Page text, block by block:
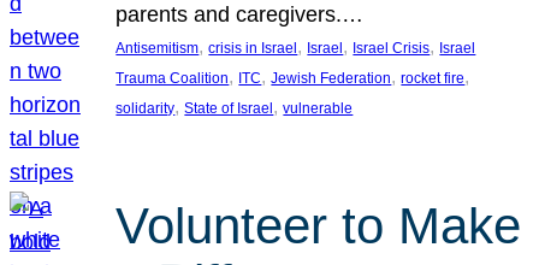
parents and caregivers.…
Antisemitism, crisis in Israel , Israel , Israel Crisis, Israel
Trauma Coalition, ITC, Jewish Federation, rocket fire
solidarity, State of Israel , vulnerable
Volunteer to Make